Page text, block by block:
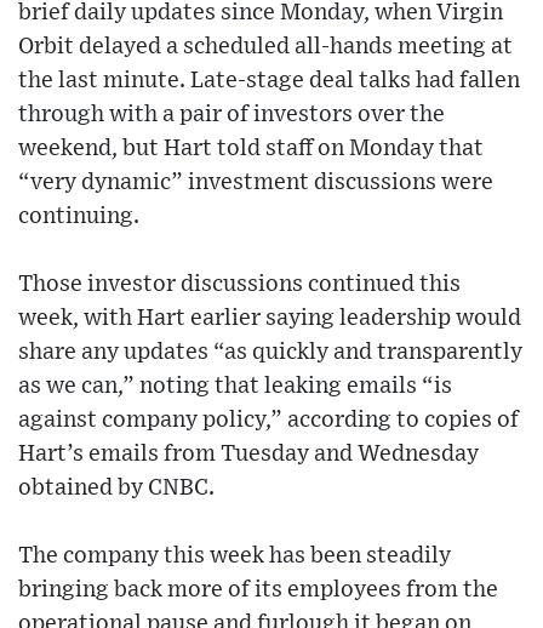
brief daily updates since Monday, when Virgin
Orbit delayed a scheduled all-hands meeting at
the last minute. Late-stage deal talks had fallen
through with a pair of investors over the
weekend, but Hart told staff on Monday that
“very dynamic” investment discussions were
continuing.
Those investor discussions continued this
week, with Hart earlier saying leadership would
share any updates “as quickly and transparently
as we can,” noting that leaking emails “is
against company policy,” according to copies of
Hart’s emails from Tuesday and Wednesday
obtained by CNBC.
The company this week has been steadily
bringing back more of its employees from the